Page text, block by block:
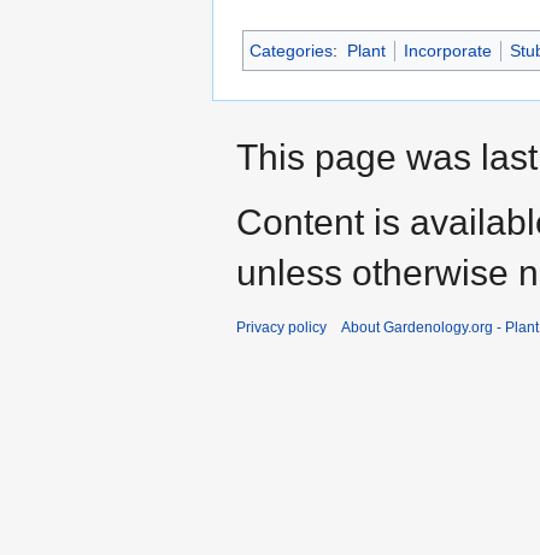
Categories: Plant Incorporate
This page was
Content is
unless otherwise
Privacy policy About Gardenology.org -